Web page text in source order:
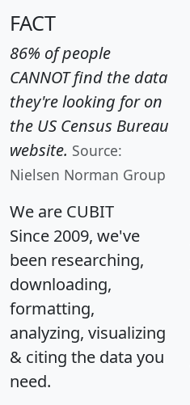
FACT
86% of people
CANNOT find the data
they're looking for on
the US Census Bureau
website. Source:
Nielsen Norman Group
We are CUBIT
Since 2009, we've
been researching,
downloading,
formatting,
analyzing, visualizing
& citing the data you
need.